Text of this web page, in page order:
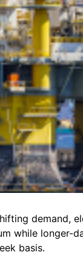
while
basis.